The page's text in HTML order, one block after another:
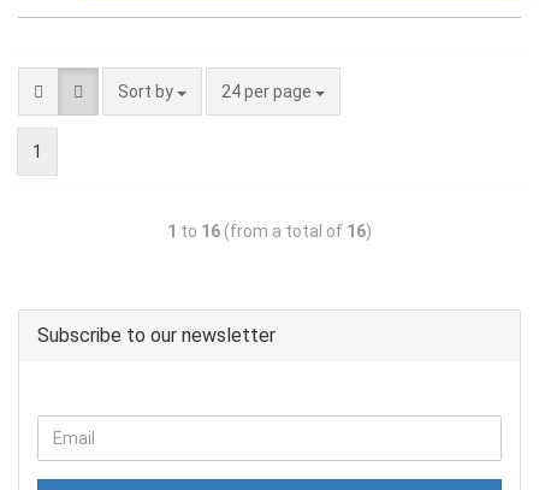
Sort by 24 per page
1
1 to 16 (from a total of 16)
Subscribe to our newsletter